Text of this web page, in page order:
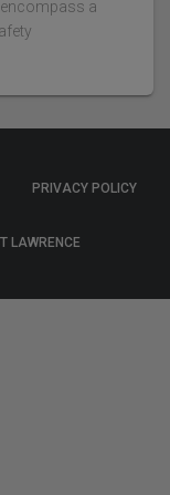
a
PRIVACY POLICY
LAWRENCE